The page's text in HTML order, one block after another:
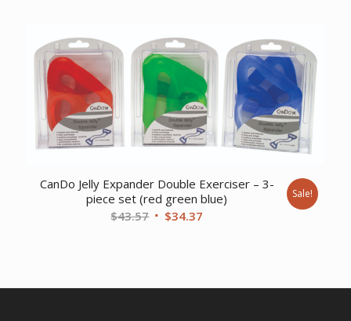
$17.78.
$14.89.
CanDo Jelly Expander Double Exerciser – 3-
piece set (red green blue)
$43.57 Original
$34.37
Sale!